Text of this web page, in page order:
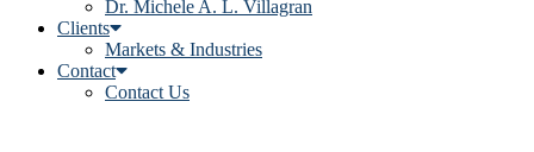
Dr. Michele A. L. Villagran
Clients
Markets & Industries
Contact
Contact Us